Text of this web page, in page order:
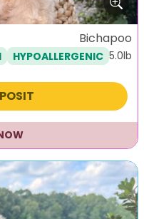
Bichapoo
HYPOALLERGENIC 5.0lb